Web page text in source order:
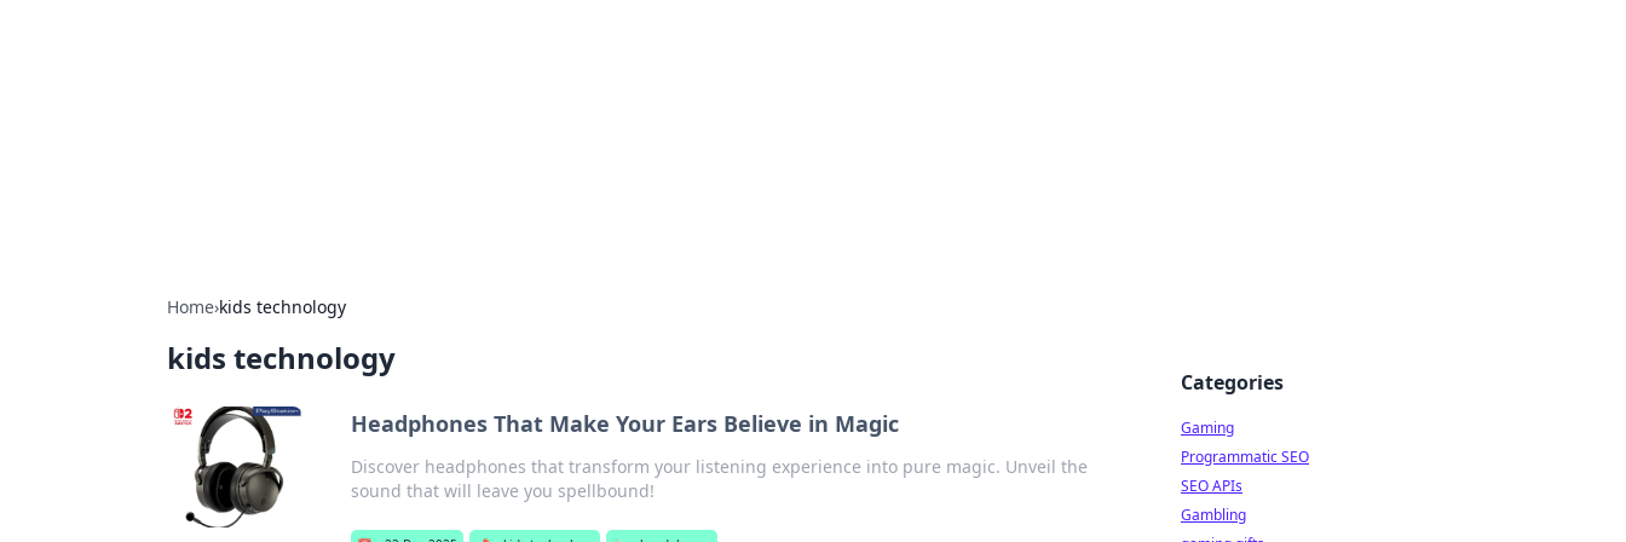
Home›kids technology
kids technology
Headphones That Make Your Ears Believe in Magic
Discover headphones that transform your listening experience into pure magic. Unveil the
sound that will leave you spellbound!
Categories
Gaming
Programmatic SEO
SEO APIs
Gambling